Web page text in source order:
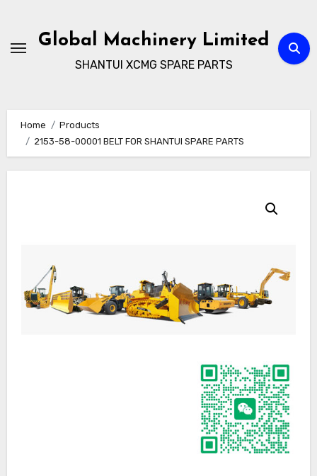
contentGlobal Machinery Limited
SHANTUI XCMG SPARE PARTS
Home
Products
2153-58-00001 BELT FOR SHANTUI SPARE PARTS